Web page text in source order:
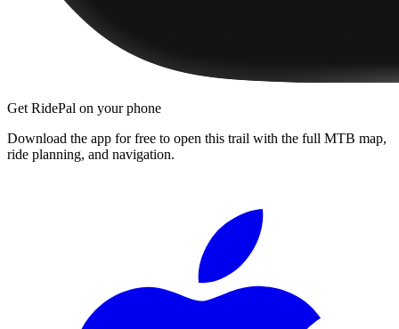
Get RidePal on your phone
Download the app for free to open this trail with the full MTB map,
ride planning, and navigation.